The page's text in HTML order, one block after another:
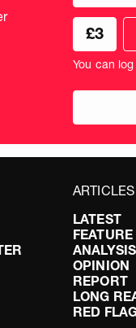
frequency
Choose
your
donation
amount
£3
You can
ARTICLES
LATEST
FEATURE
ANALYSIS
OPINION
REPORT
LONG
RED